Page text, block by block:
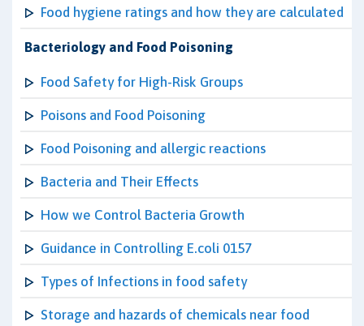
Food hygiene ratings and how they are calculated
Bacteriology and Food Poisoning
Food Safety for High-Risk Groups
Poisons and Food Poisoning
Food Poisoning and allergic reactions
Bacteria and Their Effects
How we Control Bacteria Growth
Guidance in Controlling E.coli 0157
Types of Infections in food safety
Storage and hazards of chemicals near food